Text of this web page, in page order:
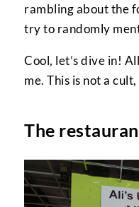
rambling about the
try to randomly
Cool, let’s dive in!
me. This is not a
The